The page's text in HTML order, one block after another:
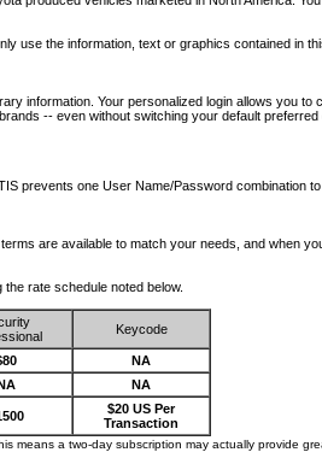
use the information, text or graphics contained
information. Your personalized login allows you
-- even without switching your default preferred
prevents one User Name/Password
are available to match your needs, and when
rate schedule noted below.
Keycode
NA
NA
$20 US Per
Transaction
means a two-day subscription may actually provide